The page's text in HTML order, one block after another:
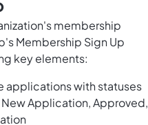
membership
Membership Sign Up
key elements:
applications with statuses
New Application, Approved,